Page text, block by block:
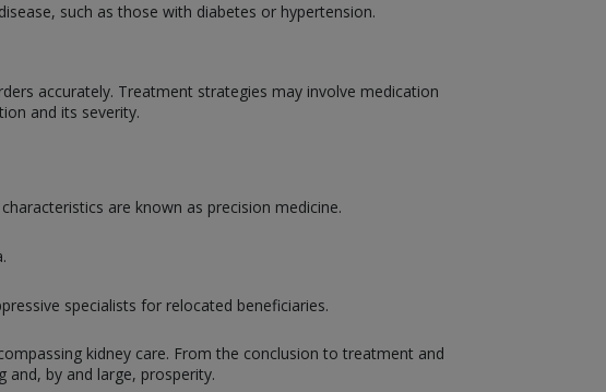
such as those with diabetes or hypertension.
accurately. Treatment strategies may involve medication
and its severity.
are known as precision medicine.
specialists for relocated beneficiaries.
kidney care. From the conclusion to treatment and
by and large, prosperity.